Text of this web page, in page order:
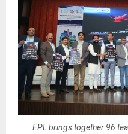
FPL brings together 96